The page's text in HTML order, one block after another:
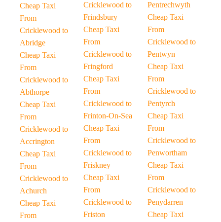
Cheap Taxi
From
Cricklewood to
Abridge
Cheap Taxi
From
Cricklewood to
Abthorpe
Cheap Taxi
From
Cricklewood to
Accrington
Cheap Taxi
From
Cricklewood to
Achurch
Cheap Taxi
From
Cricklewood to
Frindsbury
Cheap Taxi
From
Cricklewood to
Fringford
Cheap Taxi
From
Cricklewood to
Frinton-On-Sea
Cheap Taxi
From
Cricklewood to
Friskney
Cheap Taxi
From
Cricklewood to
Friston
Pentrechwyth
Cheap Taxi
From
Cricklewood to
Pentwyn
Cheap Taxi
From
Cricklewood to
Pentyrch
Cheap Taxi
From
Cricklewood to
Penwortham
Cheap Taxi
From
Cricklewood to
Penydarren
Cheap Taxi